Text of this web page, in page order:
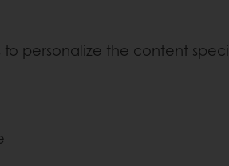
to personalize the content